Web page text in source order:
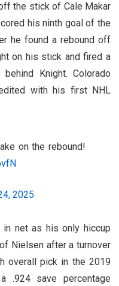
the stick of Cale Makar
his ninth goal of the
he found a rebound off
on his stick and fired a
Knight. Colorado
with his first NHL
on the rebound!
2025
in net as his only hiccup
Nielsen after a turnover
overall pick in the 2019
.924 save percentage